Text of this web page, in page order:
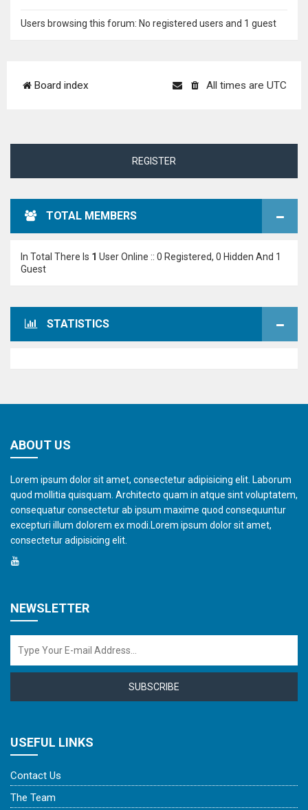
Users browsing this forum: No registered users and 1 guest
Board index All times are UTC
REGISTER
TOTAL MEMBERS
In Total There Is 1 User Online :: 0 Registered, 0 Hidden And 1
Guest
STATISTICS
ABOUT US
Lorem ipsum dolor sit amet, consectetur adipisicing elit. Laborum
quod mollitia quisquam. Architecto quam in atque sint voluptatem,
consequatur consectetur ab ipsum maxime quod consequuntur
excepturi illum dolorem ex modi.Lorem ipsum dolor sit amet,
consectetur adipisicing elit.
NEWSLETTER
SUBSCRIBE
USEFUL LINKS
Contact Us
The Team